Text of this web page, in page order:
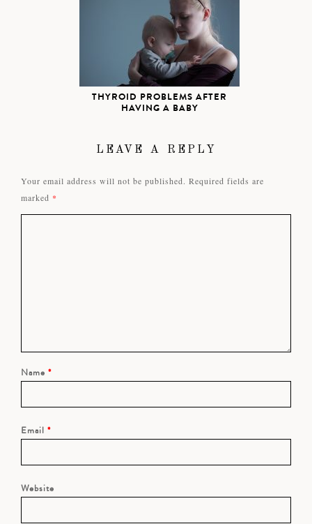
THYROID PROBLEMS AFTER
HAVING A BABY
LEAVE A REPLY
Your email address will not be published. Required fields are
marked *
Name *
Email *
Website